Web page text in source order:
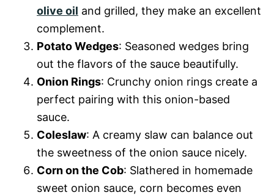
olive oil and grilled, they make an excellent
complement.
Potato Wedges: Seasoned wedges bring
out the flavors of the sauce beautifully.
Onion Rings: Crunchy onion rings create a
perfect pairing with this onion-based
sauce.
Coleslaw: A creamy slaw can balance out
the sweetness of the onion sauce nicely.
Corn on the Cob: Slathered in homemade
sweet onion sauce, corn becomes even